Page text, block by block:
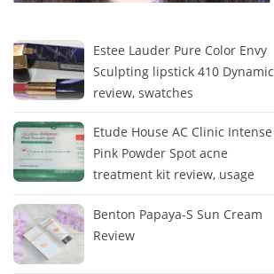
Estee Lauder Pure Color Envy
Sculpting lipstick 410 Dynamic
review, swatches
Etude House AC Clinic Intense
Pink Powder Spot acne
treatment kit review, usage
Benton Papaya-S Sun Cream
Review